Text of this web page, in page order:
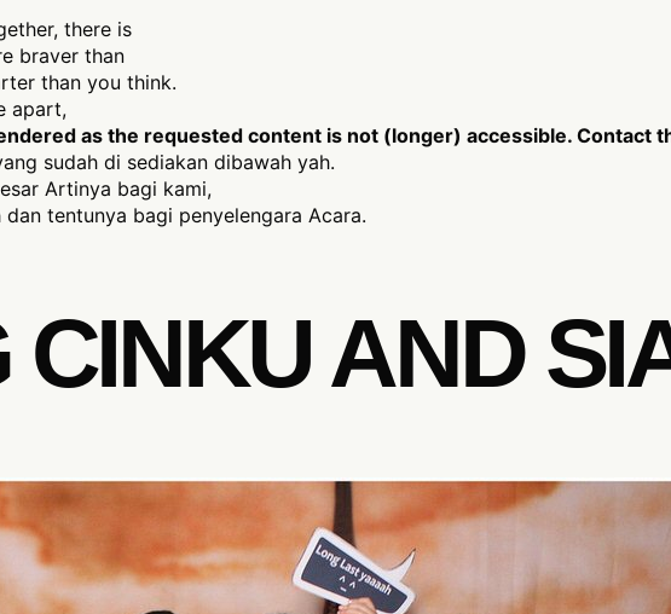
there is
braver than
than you think.
apart,
as the requested content is not (longer) accessible. Contact
sudah di sediakan dibawah yah.
Artinya bagi kami,
tentunya bagi penyelengara Acara.
AND